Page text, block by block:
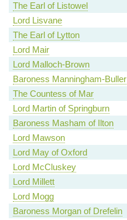
The Earl of Listowel
Lord Lisvane
The Earl of Lytton
Lord Mair
Lord Malloch-Brown
Baroness Manningham-Buller
The Countess of Mar
Lord Martin of Springburn
Baroness Masham of Ilton
Lord Mawson
Lord May of Oxford
Lord McCluskey
Lord Millett
Lord Mogg
Baroness Morgan of Drefelin